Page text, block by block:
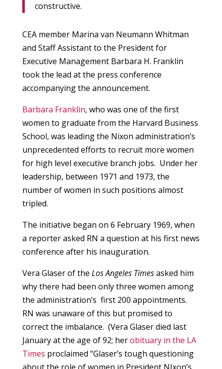
constructive.
CEA member Marina van Neumann Whitman
and Staff Assistant to the President for
Executive Management Barbara H. Franklin
took the lead at the press conference
accompanying the announcement.
Barbara Franklin, who was one of the first
women to graduate from the Harvard Business
School, was leading the Nixon administration’s
unprecedented efforts to recruit more women
for high level executive branch jobs. Under her
leadership, between 1971 and 1973, the
number of women in such positions almost
tripled.
The initiative began on 6 February 1969, when
a reporter asked RN a question at his first news
conference after his inauguration.
Vera Glaser of the Los Angeles Timesasked him
why there had been only three women among
the administration’s first 200 appointments.
RN was unaware of this but promised to
correct the imbalance. (Vera Glaser died last
January at the age of 92; herobituary in the LA
Times proclaimed “Glaser’s tough questioning